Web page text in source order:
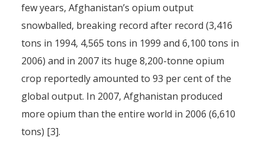
few years, Afghanistan’s opium output
snowballed, breaking record after record (3,416
tons in 1994, 4,565 tons in 1999 and 6,100 tons in
2006) and in 2007 its huge 8,200-tonne opium
crop reportedly amounted to 93 per cent of the
global output. In 2007, Afghanistan produced
more opium than the entire world in 2006 (6,610
tons) [3].